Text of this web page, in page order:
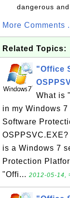
dangerous
More Comments
Related Topics:
"Office
What is
in my Windows
Software
is a Windows 7
Protection
"Offi... 2012-05-14,